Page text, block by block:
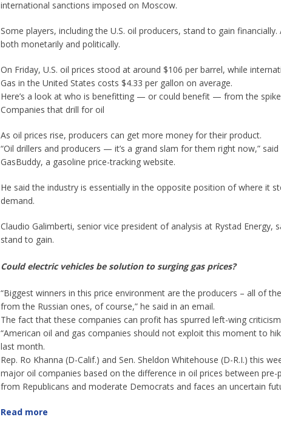
international sanctions imposed on Moscow.
Some players, including the U.S. oil producers, stand to gain
both monetarily and politically.
On Friday, U.S. oil prices stood at around $106 per barrel, while
Gas in the United States costs $4.33 per gallon on average.
Here’s a look at who is benefitting — or could benefit — from the
Companies that drill for oil
As oil prices rise, producers can get more money for their product.
“Oil drillers and producers — it’s a grand slam for them right now,”
GasBuddy, a gasoline price-tracking website.
He said the industry is essentially in the opposite position of where it
demand.
Claudio Galimberti, senior vice president of analysis at Rystad Energy,
stand to gain.
Could electric vehicles be solution to surging gas prices?
“Biggest winners in this price environment are the producers – all of
from the Russian ones, of course,” he said in an email.
The fact that these companies can profit has spurred left-wing
“American oil and gas companies should not exploit this moment to
last month.
Rep. Ro Khanna (D-Calif.) and Sen. Sheldon Whitehouse (D-R.I.) this
major oil companies based on the difference in oil prices between
from Republicans and moderate Democrats and faces an uncertain
Read more